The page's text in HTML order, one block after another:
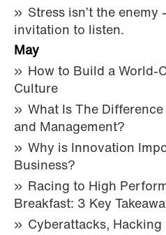
Stress isn’t the enemy
invitation to listen.
May
How to Build a World-
Culture
What Is The
and Management?
Why is Innovation
Business?
Racing to High
Breakfast: 3 Key
Cyberattacks, Hacking